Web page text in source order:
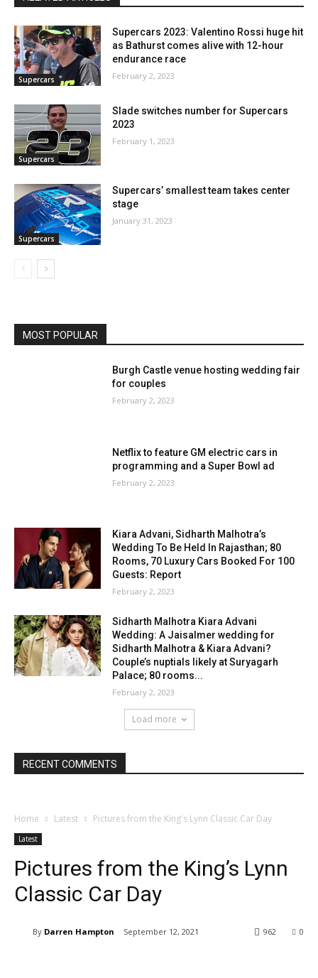
Supercars
Supercars 2023: Valentino Rossi huge hit
as Bathurst comes alive with 12-hour
endurance race
February 2, 2023
Supercars
Slade switches number for Supercars
2023
February 1, 2023
Supercars
Supercars’ smallest team takes center
stage
January 31, 2023
MOST POPULAR
Burgh Castle venue hosting wedding fair
for couples
February 2, 2023
Netflix to feature GM electric cars in
programming and a Super Bowl ad
February 2, 2023
Kiara Advani, Sidharth Malhotra’s
Wedding To Be Held In Rajasthan; 80
Rooms, 70 Luxury Cars Booked For 100
Guests: Report
February 2, 2023
Sidharth Malhotra Kiara Advani
Wedding: A Jaisalmer wedding for
Sidharth Malhotra & Kiara Advani?
Couple’s nuptials likely at Suryagarh
Palace; 80 rooms...
February 2, 2023
Load more
RECENT COMMENTS